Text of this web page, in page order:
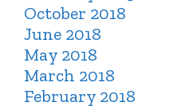
October 2018
June 2018
May 2018
March 2018
February 2018